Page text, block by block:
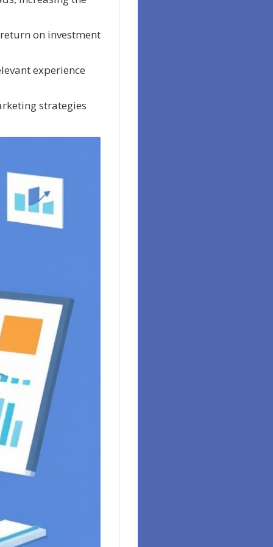
on investment
experience
strategies